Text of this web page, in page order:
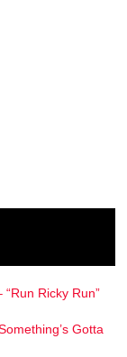
Ricky Run”
Gotta